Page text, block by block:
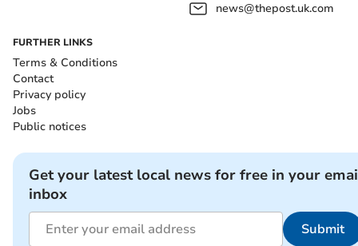
news@thepost.uk.com
FURTHER LINKS
Terms & Conditions
Contact
Privacy policy
Jobs
Public notices
Get your latest local news for free in your
inbox
Submit